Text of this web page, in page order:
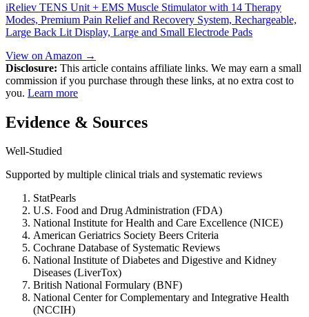
iReliev TENS Unit + EMS Muscle Stimulator with 14 Therapy
Modes, Premium Pain Relief and Recovery System, Rechargeable,
Large Back Lit Display, Large and Small Electrode Pads
View on Amazon →
Disclosure: This article contains affiliate links. We may earn a small
commission if you purchase through these links, at no extra cost to
you. Learn more
Evidence & Sources
Well-Studied
Supported by multiple clinical trials and systematic reviews
StatPearls
U.S. Food and Drug Administration (FDA)
National Institute for Health and Care Excellence (NICE)
American Geriatrics Society Beers Criteria
Cochrane Database of Systematic Reviews
National Institute of Diabetes and Digestive and Kidney
Diseases (LiverTox)
British National Formulary (BNF)
National Center for Complementary and Integrative Health
(NCCIH)